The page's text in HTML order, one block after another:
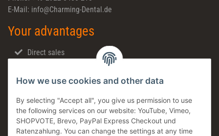
How we use cookies and other data
By selecting "Accept all", you give us permission to use
the following services on our website: YouTube, Vimeo,
SHOPVOTE, Brevo, PayPal Express Checkout und
Ratenzahlung. You can change the settings at any time
E-Mail: info@Charming-Dental.de
Your advantages
Direct sales
Dental support
Family business
Products in stock
Made in Germany